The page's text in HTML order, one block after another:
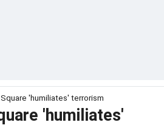
'humiliates' terrorism
'humiliates'